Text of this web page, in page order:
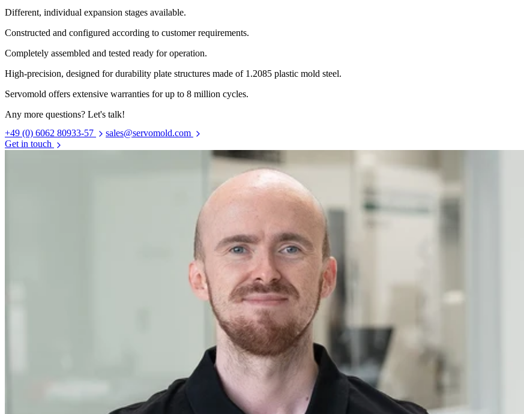
Different, individual expansion stages available.
Constructed and configured according to customer requirements.
Completely assembled and tested ready for operation.
High-precision, designed for durability plate structures made of 1.2085 plastic mold steel.
Servomold offers extensive warranties for up to 8 million cycles.
Any more questions? Let's talk!
+49 (0) 6062 80933-57
sales@servomold.com
Get in touch